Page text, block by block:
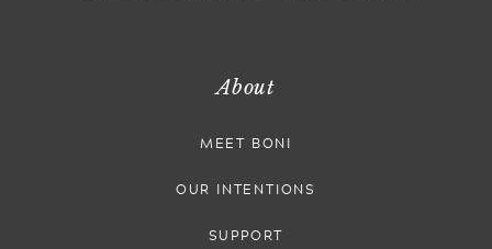
About
MEET BONI
OUR INTENTIONS
SUPPORT